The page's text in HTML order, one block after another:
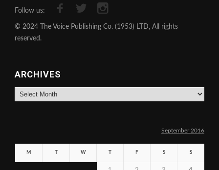
Follow us:
© 2024 The Voice Publishing Co. (1953) LTD, All rights
reserved.
ARCHIVES
Archives
September 2016
M W F S S